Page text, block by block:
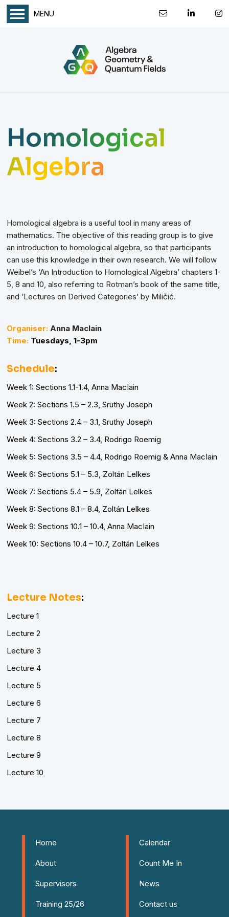
MENU
Homological
Algebra
Homological algebra is a useful tool in many areas of
mathematics. The objective of this reading group is to give
an introduction to homological algebra, so that participants
can use this knowledge in their own research. We will follow
Weibel’s ‘An Introduction to Homological Algebra’ chapters 1-
5, 8 and 10, also referring to Rotman’s book of the same title,
and ‘Lectures on Derived Categories’ by Miličić.
Organiser: Anna MacIain
Time: Tuesdays,1-3pm
Schedule:
Week 1: Sections 1.1-1.4, Anna MacIain
Week 2: Sections 1.5 – 2.3, Sruthy Joseph
Week 3: Sections 2.4 – 3.1, Sruthy Joseph
Week 4: Sections 3.2 – 3.4, Rodrigo Roemig
Week 5: Sections 3.5 – 4.4, Rodrigo Roemig & Anna MacIain
Week 6: Sections 5.1 – 5.3, Zoltán Lelkes
Week 7: Sections 5.4 – 5.9, Zoltán Lelkes
Week 8: Sections 8.1 – 8.4, Zoltán Lelkes
Week 9: Sections 10.1 – 10.4, Anna MacIain
Week 10: Sections 10.4 – 10.7, Zoltán Lelkes
Lecture Notes:
Lecture 1
Lecture 2
Lecture 3
Lecture 4
Lecture 5
Lecture 6
Lecture 7
Lecture 8
Lecture 9
Lecture 10
Home
About
Supervisors
Training 25/26
Calendar
Count Me In
News
Contact us